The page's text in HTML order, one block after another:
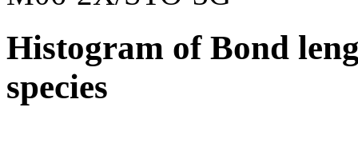
Histogram of Bond
species